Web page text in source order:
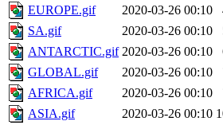
EUROPE.gif
2020-03-26 00:10
SA.gif
2020-03-26 00:10
ANTARCTIC.gif 2020-03-26 00:10
GLOBAL.gif
2020-03-26 00:10
AFRICA.gif
2020-03-26 00:10
ASIA.gif
2020-03-26 00:10